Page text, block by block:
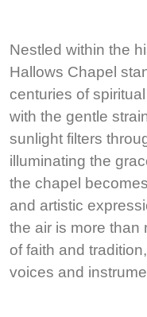
Nestled within the
Hallows Chapel
centuries of
with the gentle
sunlight filters
illuminating the
the chapel
and artistic
the air is more than
of faith and
voices and